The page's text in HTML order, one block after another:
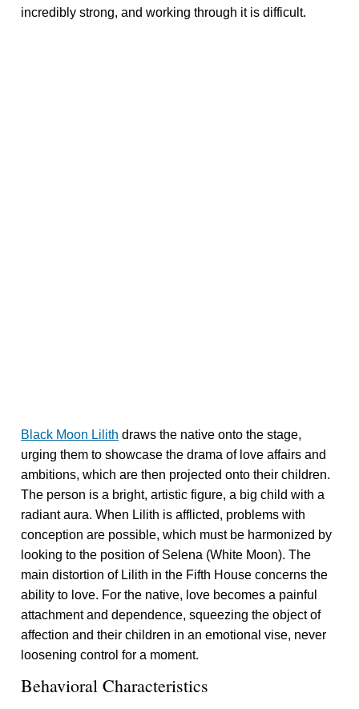
incredibly strong, and working through it is difficult.
Black Moon Lilith draws the native onto the stage,
urging them to showcase the drama of love affairs and
ambitions, which are then projected onto their children.
The person is a bright, artistic figure, a big child with a
radiant aura. When Lilith is afflicted, problems with
conception are possible, which must be harmonized by
looking to the position of Selena (White Moon). The
main distortion of Lilith in the Fifth House concerns the
ability to love. For the native, love becomes a painful
attachment and dependence, squeezing the object of
affection and their children in an emotional vise, never
loosening control for a moment.
Behavioral Characteristics